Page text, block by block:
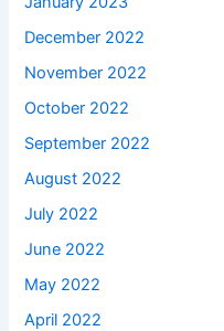
December 2022
November 2022
October 2022
September 2022
August 2022
July 2022
June 2022
May 2022
April 2022